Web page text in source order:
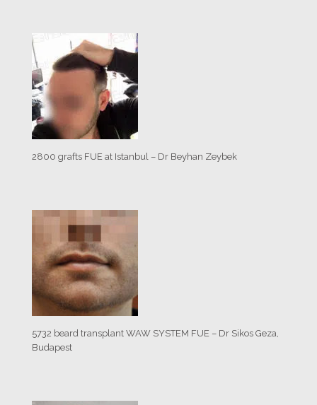
2800 grafts FUE at Istanbul – Dr Beyhan Zeybek
5732 beard transplant WAW SYSTEM FUE – Dr Sikos Geza,
Budapest